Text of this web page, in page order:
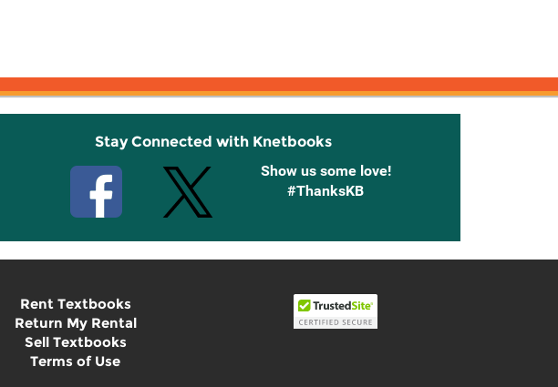
Stay Connected with Knetbooks
Show us some love!
#ThanksKB
Rent Textbooks
Return My Rental
Sell Textbooks
Terms of Use